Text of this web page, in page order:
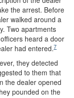
the arrest. Before
walked around a
Two apartments
heard a door
had entered.7
they detected
to them that
the dealer opened
pounded on the